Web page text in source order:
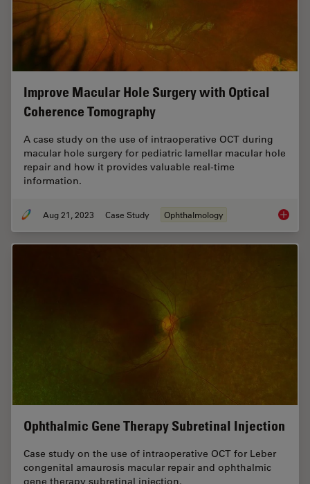
Improve Macular Hole Surgery with Optical
Coherence Tomography
A case study on the use of intraoperative OCT during
macular hole surgery for pediatric lamellar macular hole
repair and how it provides valuable real-time
information.
Aug 21, 2023 Case Study Ophthalmology
Ophthalmic Gene Therapy Subretinal Injection
Case study on the use of intraoperative OCT for Leber
congenital amaurosis macular repair and ophthalmic
gene therapy subretinal injection.